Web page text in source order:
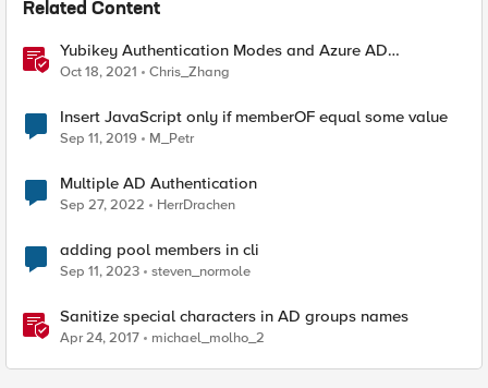
Related Content
Yubikey Authentication Modes and Azure AD
integration via the APM
Oct 18, 2021 Chris_Zhang
Insert JavaScript only if memberOF equal some value
Sep 11, 2019 M_Petr
Multiple AD Authentication
Sep 27, 2022 HerrDrachen
adding pool members in cli
Sep 11, 2023 steven_normole
Sanitize special characters in AD groups names
Apr 24, 2017 michael_molho_2